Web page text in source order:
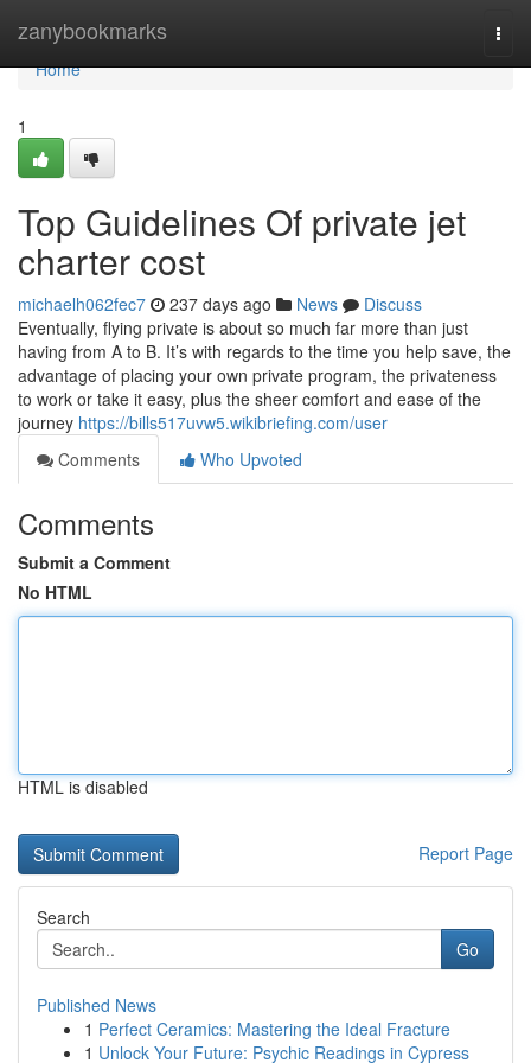
zanybookmarks
Home
Home
1
Top Guidelines Of private jet
charter cost
michaelh062fec7 237 days ago News
Discuss
Eventually, flying private is about so much far more than just
having from A to B. It’s with regards to the time you help save, the
advantage of placing your own private program, the privateness
to work or take it easy, plus the sheer comfort and ease of the
journey https://bills517uvw5.wikibriefing.com/user
Comments
Who Upvoted
Comments
Submit a Comment
No HTML
HTML is disabled
Report Page
Search
Go
Published News
1 Perfect Ceramics: Mastering the Ideal Fracture
1 Unlock Your Future: Psychic Readings in Cypress